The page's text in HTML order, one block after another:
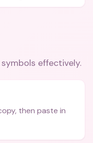
symbols effectively.
then paste in